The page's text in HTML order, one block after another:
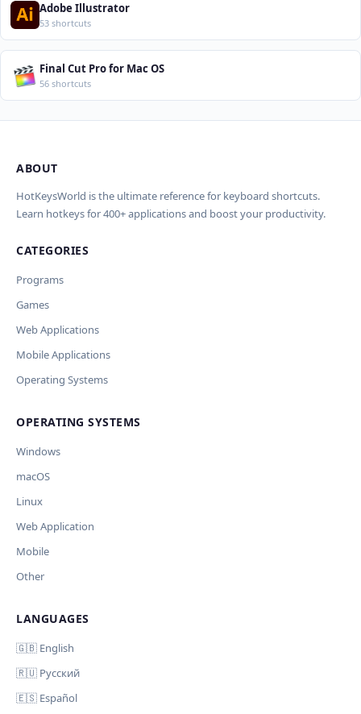
Adobe Illustrator
53 shortcuts
Final Cut Pro for Mac OS
56 shortcuts
Import Shortcuts from JSON
translations will be added.
JSON File
Проверка, доработка и перевод
(AI)
AI проверит актуальность горячих клавиш, добавит
предпросмотр изменений перед применением.
OpenAI
API Key
Ключ и модель сохраняются в браузере. Не передаются
Обрабатывать клавиши для платформ
AI заполнит ключи только для выбранных платформ.
Остальные оставит пустыми.
Wrong shortcut keys
Other
Current data
ABOUT
HotKeysWorld is the ultimate reference for keyboard shortcuts.
Learn hotkeys for 400+ applications and boost your productivity.
CATEGORIES
Programs
Games
Web Applications
Mobile Applications
Operating Systems
OPERATING SYSTEMS
Windows
macOS
Linux
Web Application
Mobile
Other
LANGUAGES
🇬🇧 English
🇷🇺 Русский
🇪🇸 Español